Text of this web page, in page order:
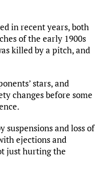
in recent years, both
of the early 1900s
killed by a pitch, and
stars, and
changes before some
and loss of
ejections and
just hurting the